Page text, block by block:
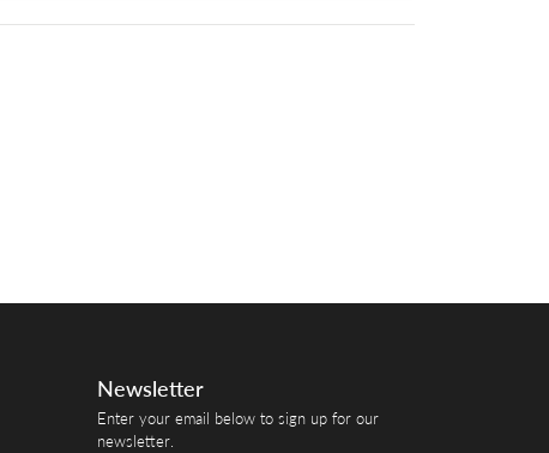
Newsletter
Enter your email below to sign up for our
newsletter.